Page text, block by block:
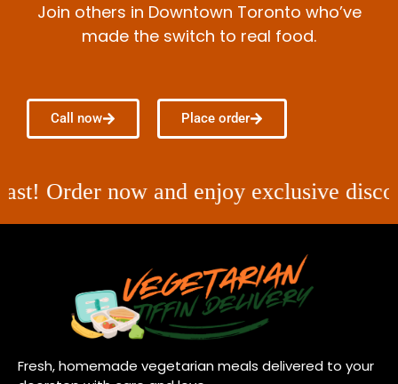
Join others in Downtown Toronto who’ve
made the switch to real food.
Call now Place order
now and enjoy exclusive discounts
Fresh, homemade vegetarian meals delivered to your